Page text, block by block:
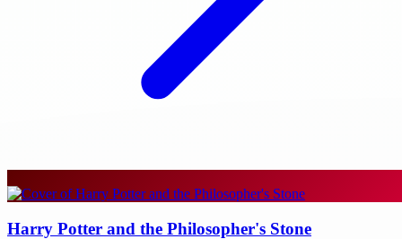
Harry Potter and the Philosopher's Stone